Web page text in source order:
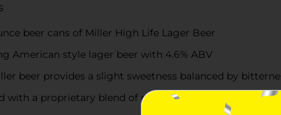
beer cans of Miller High Life Lager Beer
American style lager beer with 4.6% ABV
beer provides a slight sweetness balanced by
with a proprietary blend of malted barley, Galena